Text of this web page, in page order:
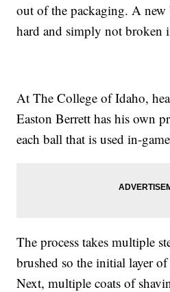
out of the packaging. A
hard and simply not broken
At The College of Idaho,
Easton Berrett has his own
each ball that is used in-
The process takes multiple
brushed so the initial layer
Next, multiple coats of